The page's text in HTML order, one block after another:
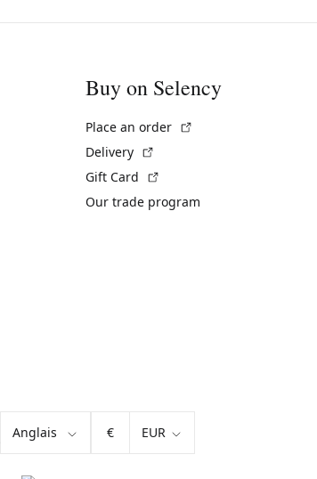
Buy on Selency
Place an order
Delivery
Gift Card
Our trade program
€